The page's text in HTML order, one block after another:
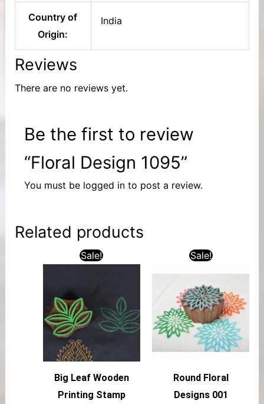
Country of
Origin:
India
Reviews
There are no reviews yet.
Be the first to review
“Floral Design 1095”
You must be logged into post a review.
Related products
Sale!
Big Leaf Wooden
Printing Stamp
Sale!
Round Floral
Designs 001